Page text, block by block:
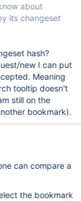
about
its changeset
hash?
new I can put
Meaning
tooltip doesn't
still on the
bookmark).
can compare a
the bookmark